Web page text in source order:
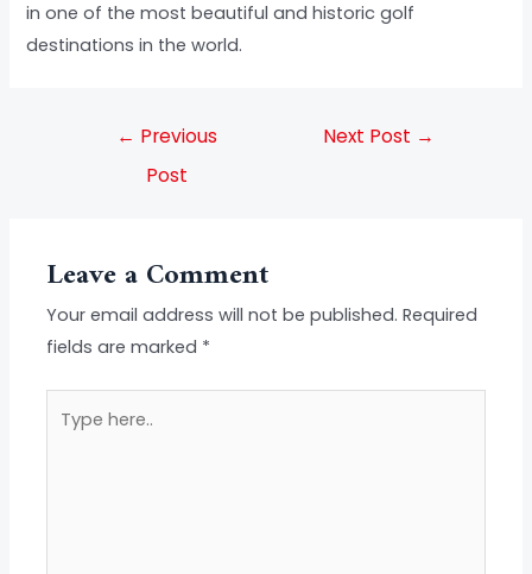
in one of the most beautiful and historic golf
destinations in the world.
← Previous
Post
Next Post →
Leave a Comment
Your email address will not be published. Required
fields are marked *
here..